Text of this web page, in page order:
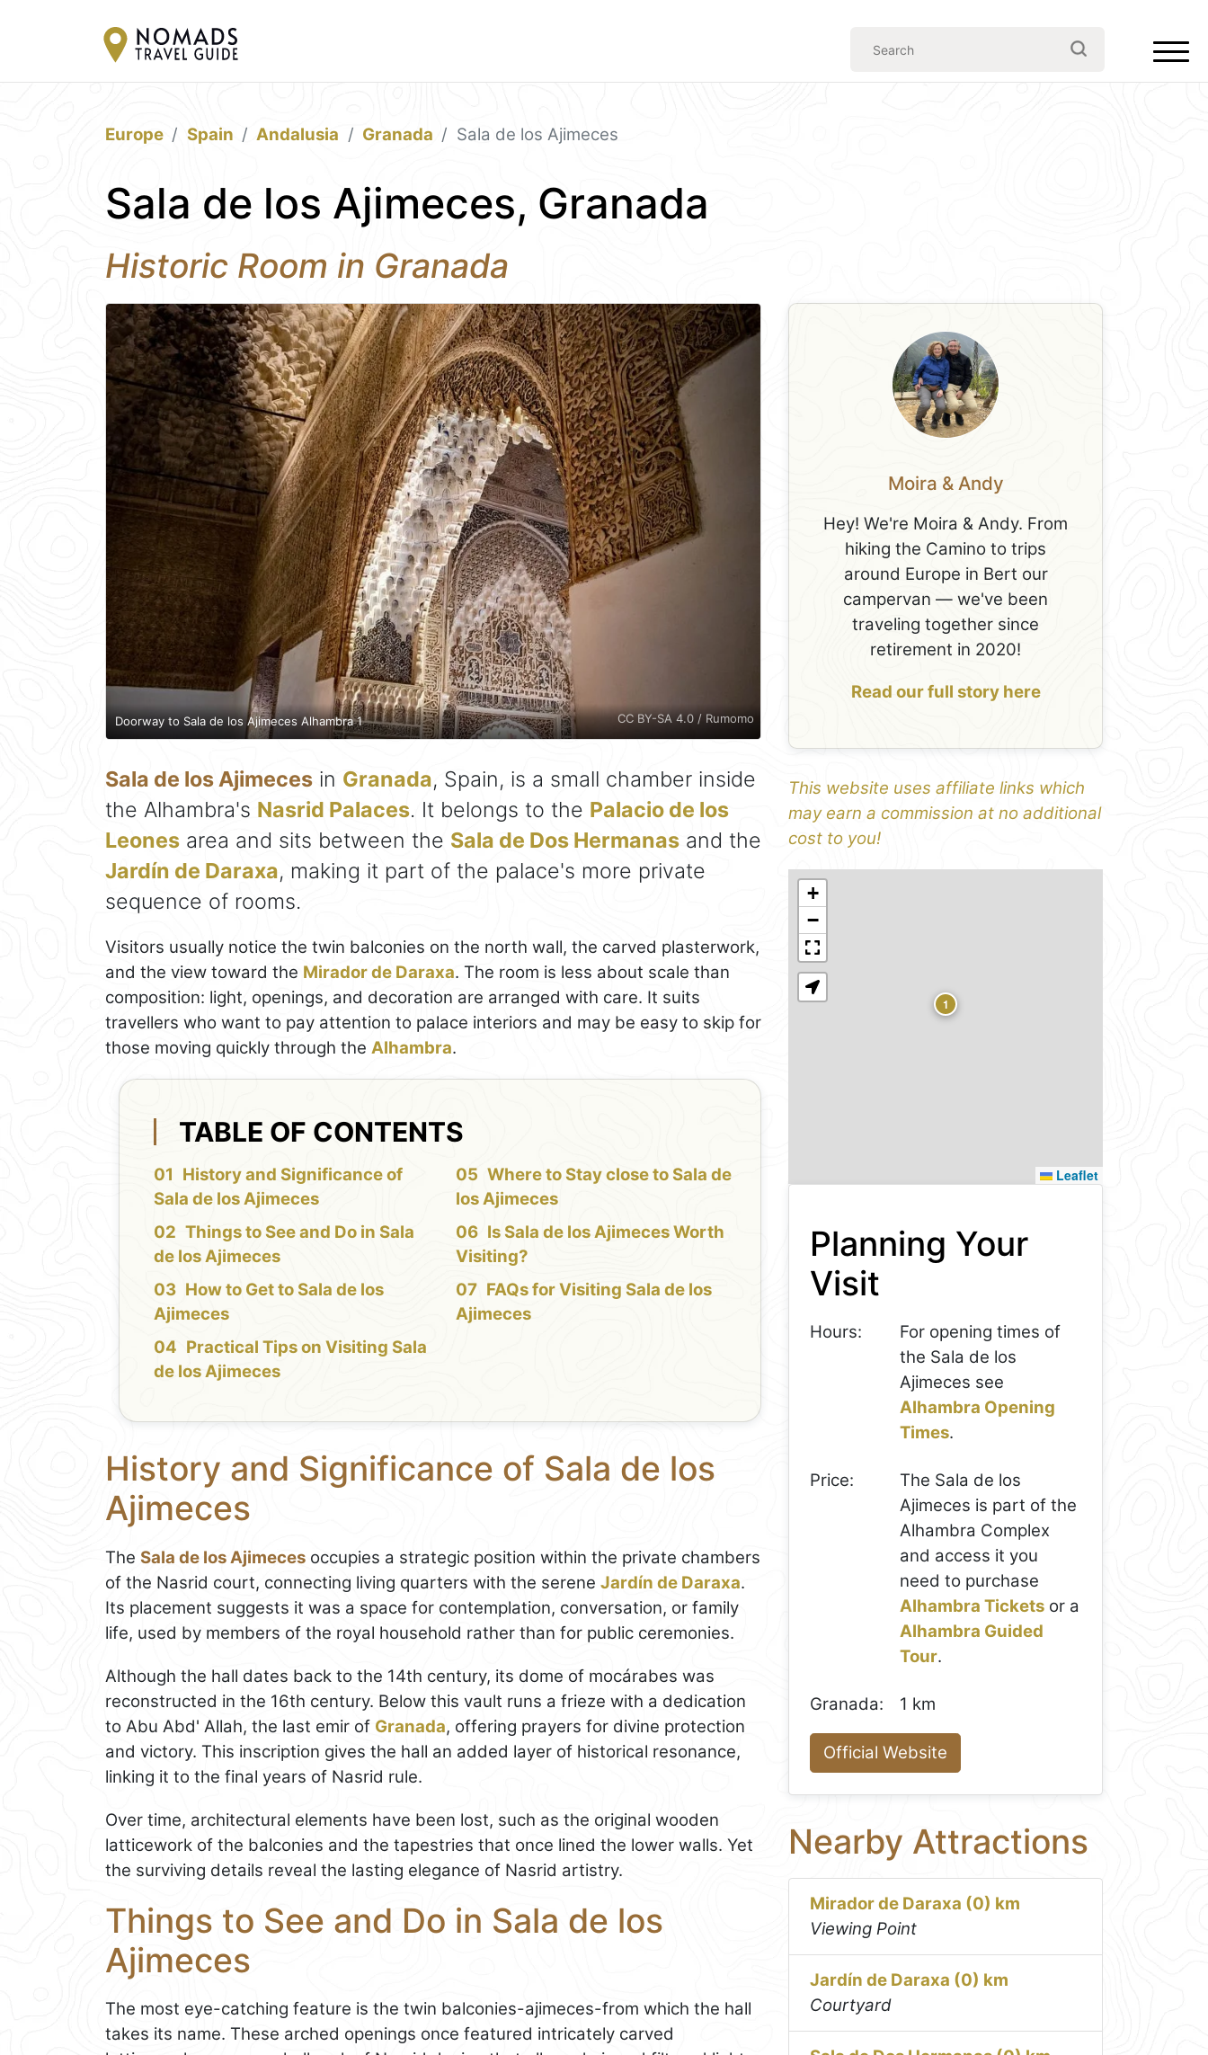
Europe Spain Andalusia Granada Sala de los Ajimeces
Sala de los Ajimeces, Granada
Historic Room in Granada
Doorway to Sala de los Ajimeces Alhambra 1 CC BY-SA 4.0 / Rumomo
Sala de los Ajimeces in Granada, Spain, is a small chamber inside
the Alhambra's Nasrid Palaces. It belongs to the Palacio de los
Leones area and sits between the Sala de Dos Hermanas and the
Jardín de Daraxa, making it part of the palace's more private
sequence of rooms.
Visitors usually notice the twin balconies on the north wall, the carved plasterwork,
and the view toward the Mirador de Daraxa. The room is less about scale than
composition: light, openings, and decoration are arranged with care. It suits
travellers who want to pay attention to palace interiors and may be easy to skip for
those moving quickly through the Alhambra.
TABLE OF CONTENTS
History and Significance of
Sala de los Ajimeces
Things to See and Do in Sala
de los Ajimeces
How to Get to Sala de los
Ajimeces
Practical Tips on Visiting Sala
de los Ajimeces
Where to Stay close to Sala de
los Ajimeces
Is Sala de los Ajimeces Worth
Visiting?
FAQs for Visiting Sala de los
Ajimeces
History and Significance of Sala de los
Ajimeces
The Sala de los Ajimeces occupies a strategic position within the private chambers
of the Nasrid court, connecting living quarters with the serene Jardín de Daraxa.
Its placement suggests it was a space for contemplation, conversation, or family
life, used by members of the royal household rather than for public ceremonies.
Although the hall dates back to the 14th century, its dome of mocárabes was
reconstructed in the 16th century. Below this vault runs a frieze with a dedication
to Abu Abd' Allah, the last emir of Granada, offering prayers for divine protection
and victory. This inscription gives the hall an added layer of historical resonance,
linking it to the final years of Nasrid rule.
Over time, architectural elements have been lost, such as the original wooden
latticework of the balconies and the tapestries that once lined the lower walls. Yet
the surviving details reveal the lasting elegance of Nasrid artistry.
Things to See and Do in Sala de los
Ajimeces
The most eye-catching feature is the twin balconies-ajimeces-from which the hall
takes its name. These arched openings once featured intricately carved
Moira & Andy
Hey! We're Moira & Andy. From
hiking the Camino to trips
around Europe in Bert our
campervan — we've been
traveling together since
retirement in 2020!
Read our full story here
This website uses affiliate links which
may earn a commission at no additional
cost to you!
1
+
−
Leaflet
Planning Your
Visit
Hours:
For opening times of
the Sala de los
Ajimeces see
Alhambra Opening
Times.
Price:
The Sala de los
Ajimeces is part of the
Alhambra Complex
and access it you
need to purchase
Alhambra Tickets or a
Alhambra Guided
Tour.
Granada: 1 km
Official Website
Nearby Attractions
Mirador de Daraxa (0) km
Viewing Point
Jardín de Daraxa (0) km
Courtyard